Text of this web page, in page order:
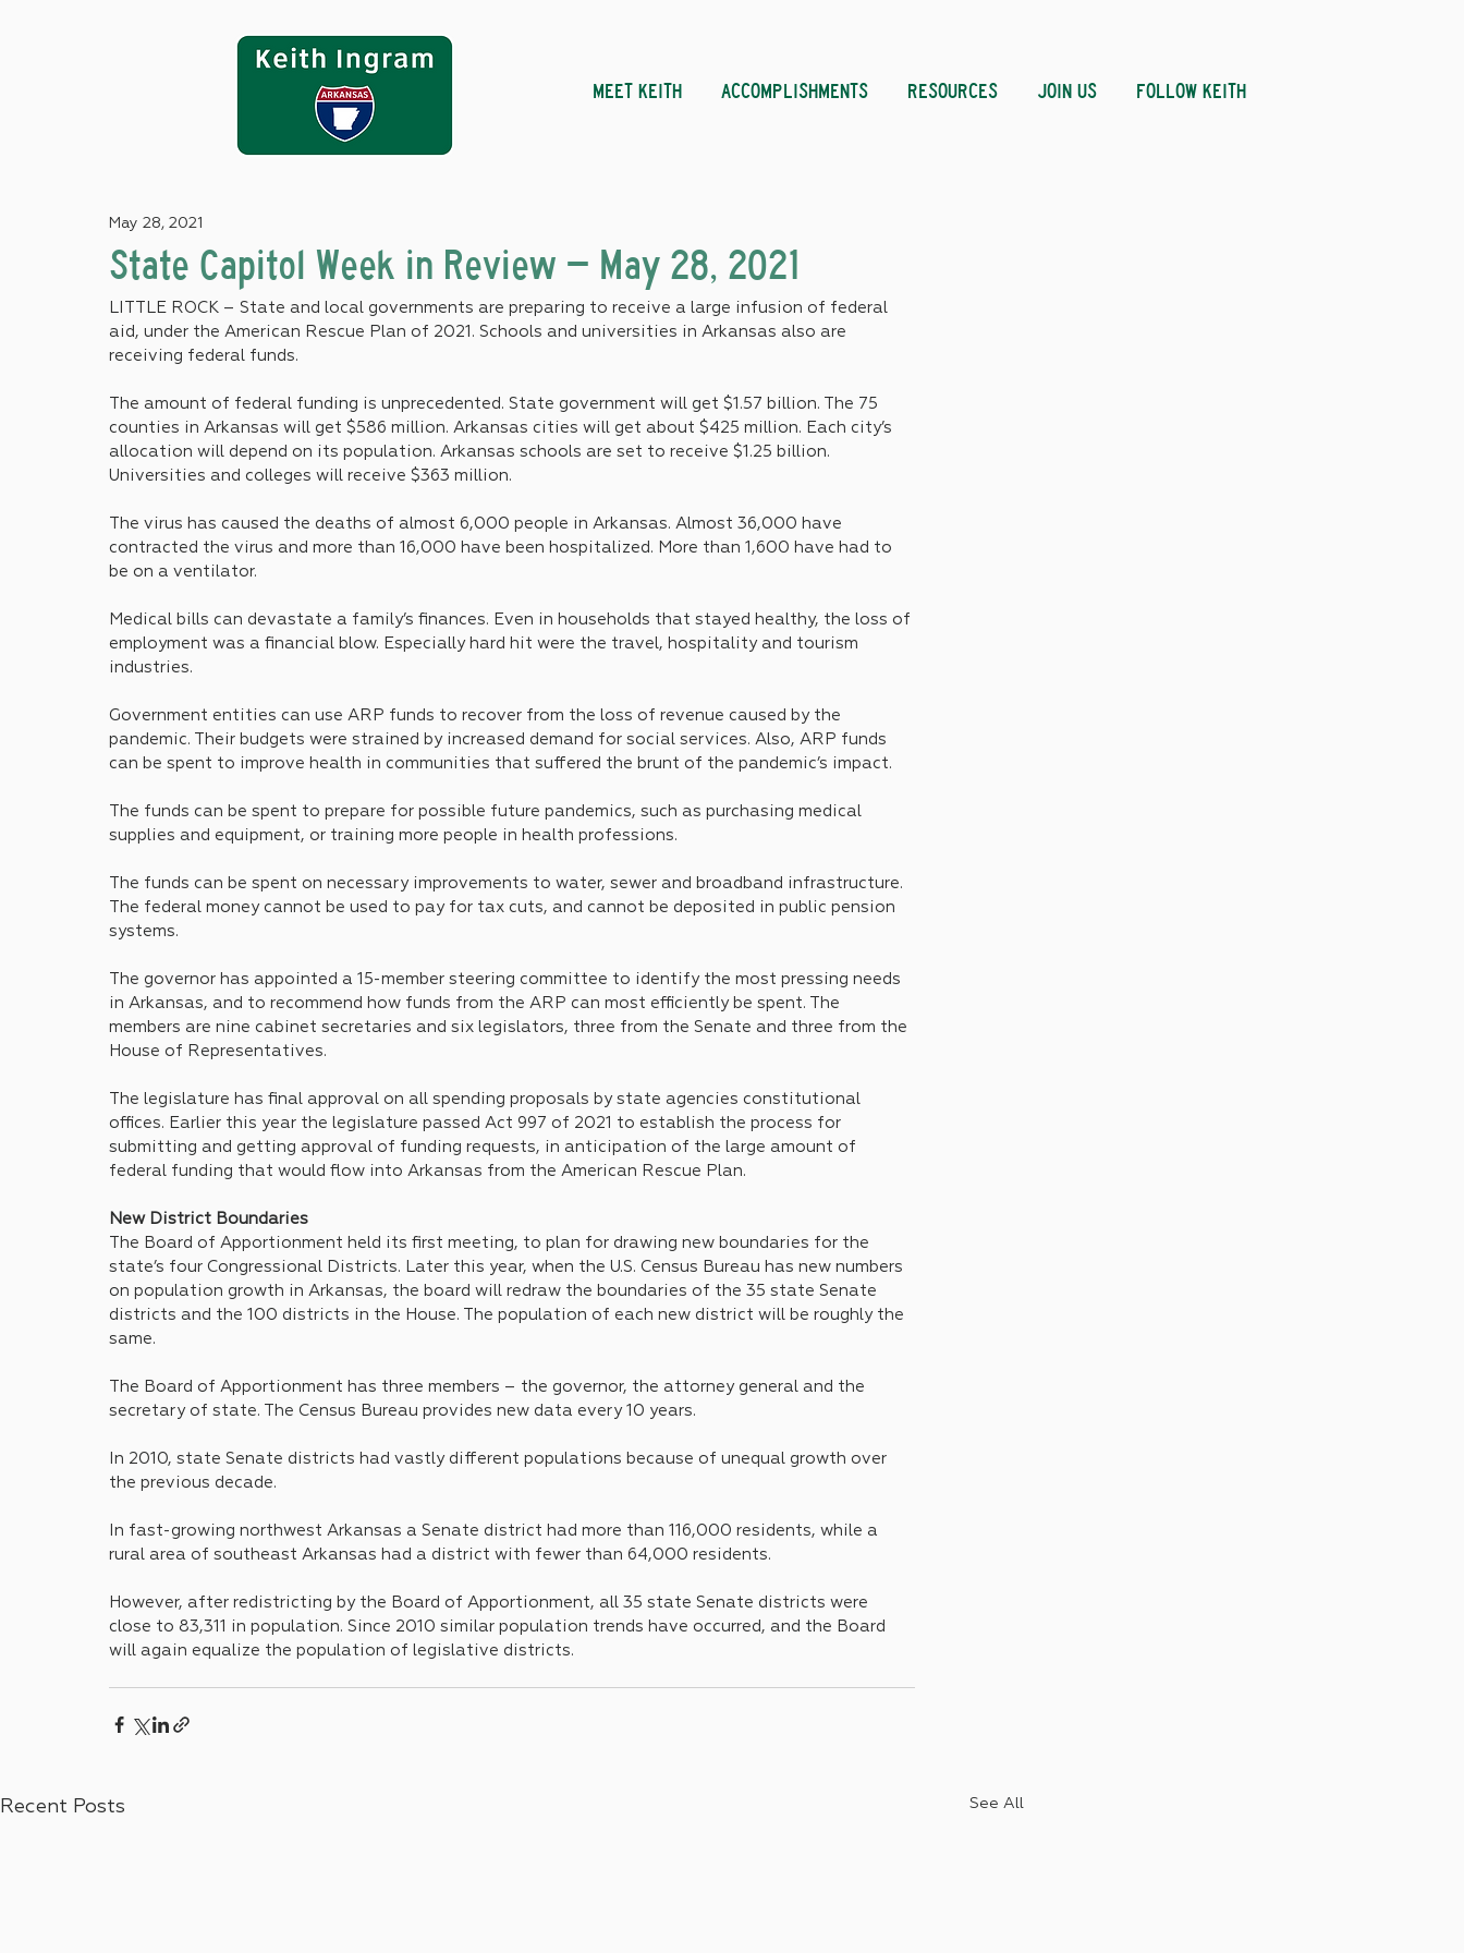
MEET KEITH ACCOMPLISHMENTS RESOURCES JOIN US FOLLOW KEITH
State Capitol Week in Review – May 28, 2021
May 28, 2021
LITTLE ROCK – State and local governments are preparing to receive a large infusion of federal
aid, under the American Rescue Plan of 2021. Schools and universities in Arkansas also are
receiving federal funds.
The amount of federal funding is unprecedented. State government will get $1.57 billion. The 75
counties in Arkansas will get $586 million. Arkansas cities will get about $425 million. Each city’s
allocation will depend on its population. Arkansas schools are set to receive $1.25 billion.
Universities and colleges will receive $363 million.
The virus has caused the deaths of almost 6,000 people in Arkansas. Almost 36,000 have
contracted the virus and more than 16,000 have been hospitalized. More than 1,600 have had to
be on a ventilator.
Medical bills can devastate a family’s finances. Even in households that stayed healthy, the loss of
employment was a financial blow. Especially hard hit were the travel, hospitality and tourism
industries.
Government entities can use ARP funds to recover from the loss of revenue caused by the
pandemic. Their budgets were strained by increased demand for social services. Also, ARP funds
can be spent to improve health in communities that suffered the brunt of the pandemic’s impact.
The funds can be spent to prepare for possible future pandemics, such as purchasing medical
supplies and equipment, or training more people in health professions.
The funds can be spent on necessary improvements to water, sewer and broadband infrastructure.
The federal money cannot be used to pay for tax cuts, and cannot be deposited in public pension
systems.
The governor has appointed a 15-member steering committee to identify the most pressing needs
in Arkansas, and to recommend how funds from the ARP can most efficiently be spent. The
members are nine cabinet secretaries and six legislators, three from the Senate and three from the
House of Representatives.
The legislature has final approval on all spending proposals by state agencies constitutional
offices. Earlier this year the legislature passed Act 997 of 2021 to establish the process for
submitting and getting approval of funding requests, in anticipation of the large amount of
federal funding that would flow into Arkansas from the American Rescue Plan.
New District Boundaries
The Board of Apportionment held its first meeting, to plan for drawing new boundaries for the
state’s four Congressional Districts. Later this year, when the U.S. Census Bureau has new numbers
on population growth in Arkansas, the board will redraw the boundaries of the 35 state Senate
districts and the 100 districts in the House. The population of each new district will be roughly the
same.
The Board of Apportionment has three members – the governor, the attorney general and the
secretary of state. The Census Bureau provides new data every 10 years.
In 2010, state Senate districts had vastly different populations because of unequal growth over
the previous decade.
In fast-growing northwest Arkansas a Senate district had more than 116,000 residents, while a
rural area of southeast Arkansas had a district with fewer than 64,000 residents.
However, after redistricting by the Board of Apportionment, all 35 state Senate districts were
close to 83,311 in population. Since 2010 similar population trends have occurred, and the Board
will again equalize the population of legislative districts.
Recent Posts See All